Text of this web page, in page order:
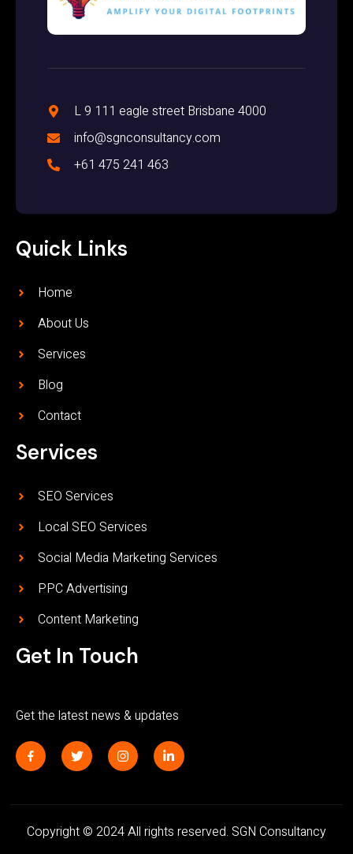
L 9 111 eagle street Brisbane 4000
info@sgnconsultancy.com
+61 475 241 463
Quick Links
Home
About Us
Services
Blog
Contact
Services
SEO Services
Local SEO Services
Social Media Marketing Services
PPC Advertising
Content Marketing
Get In Touch
Get the latest news & updates
J
k
i
a
e
T
w
i
e
I
n
s
g
a
L
i
n
d
n
Copyright © 2024 All rights reserved. SGN Consultancy